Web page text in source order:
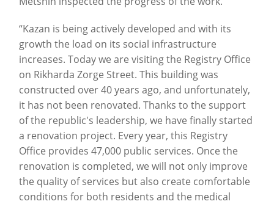
“Kazan is being actively developed and with its
growth the load on its social infrastructure
increases. Today we are visiting the Registry Office
on Rikharda Zorge Street. This building was
constructed over 40 years ago, and unfortunately,
it has not been renovated. Thanks to the support
of the republic's leadership, we have finally started
a renovation project. Every year, this Registry
Office provides 47,000 public services. Once the
renovation is completed, we will not only improve
the quality of services but also create comfortable
conditions for both residents and the medical